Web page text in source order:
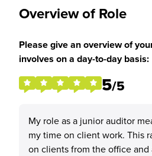
Overview of Role
Please give an overview of
involves on a day-to-day basis:
5/5
My role as a junior auditor
my time on client work. This
on clients from the office